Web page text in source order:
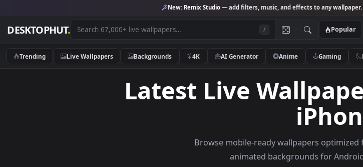
New:Remix Studio— add filters, music, and effects to
DESKTOPHUT .
Trending Live Wallpapers Backgrounds 4K AI Generator Anime
Latest Live
Browse mobile-ready wallpapers